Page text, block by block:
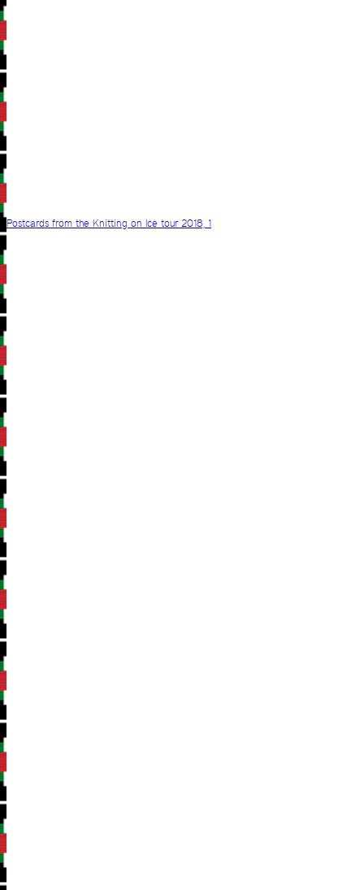
Postcards from the Knitting on Ice tour 2018, 1